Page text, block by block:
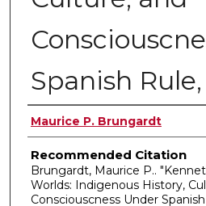
Spanish Rule,
Authors
Maurice P. Brungardt
Recommended Citation
Brungardt, Maurice P..
Worlds: Indigenous History,
Consciouscness Under Spanish